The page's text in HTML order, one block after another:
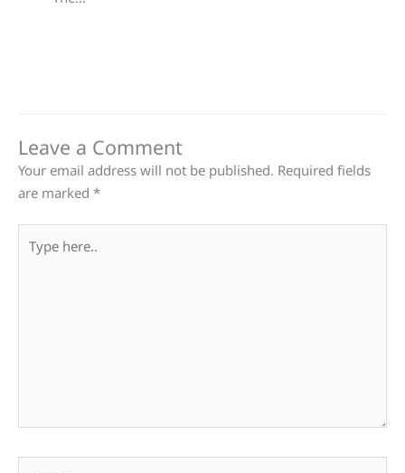
Leave a Comment
Your email address will not be published. Required fields
are marked *
here..